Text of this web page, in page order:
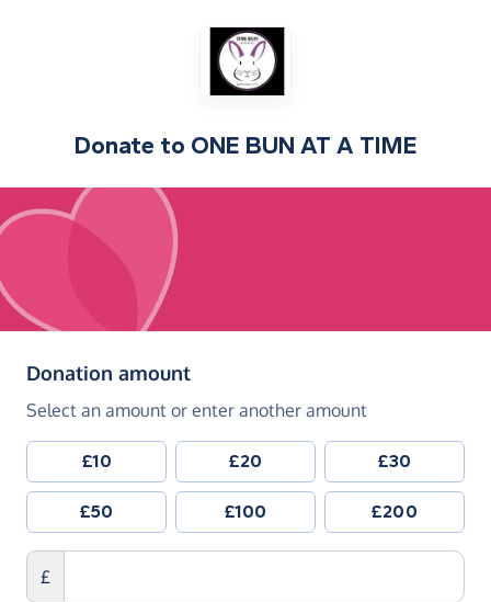
Donate to ONE BUN AT A TIME
Donation amount(in pounds sterling)
Select an amount or enter another amount
£10 £20 £30
£50 £100 £200
£